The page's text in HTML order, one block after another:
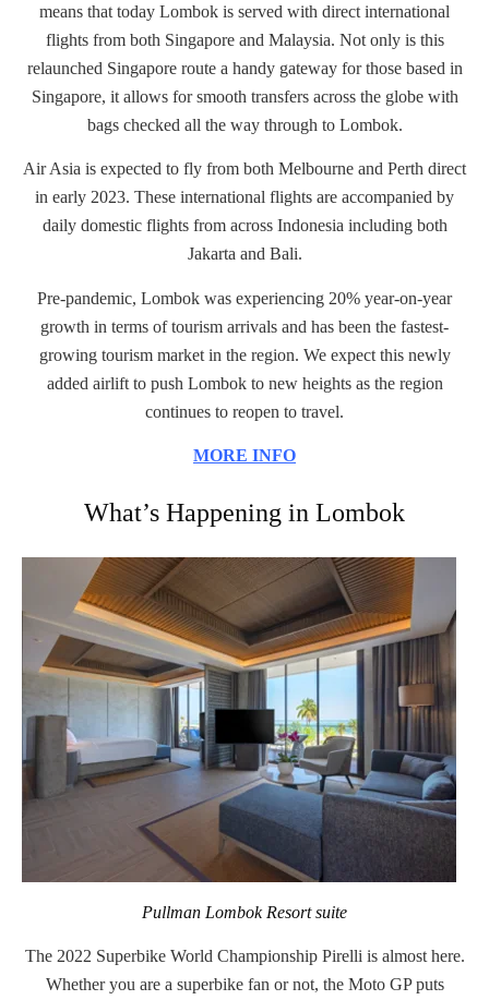
means that today Lombok is served with direct international
flights from both Singapore and Malaysia. Not only is this
relaunched Singapore route a handy gateway for those based in
Singapore, it allows for smooth transfers across the globe with
bags checked all the way through to Lombok.
Air Asia is expected to fly from both Melbourne and Perth direct
in early 2023. These international flights are accompanied by
daily domestic flights from across Indonesia including both
Jakarta and Bali.
Pre-pandemic, Lombok was experiencing 20% year-on-year
growth in terms of tourism arrivals and has been the fastest-
growing tourism market in the region. We expect this newly
added airlift to push Lombok to new heights as the region
continues to reopen to travel.
MORE INFO
What’s Happening in Lombok
Pullman Lombok Resort suite
The 2022 Superbike World Championship Pirelli is almost here.
Whether you are a superbike fan or not, the Moto GP puts